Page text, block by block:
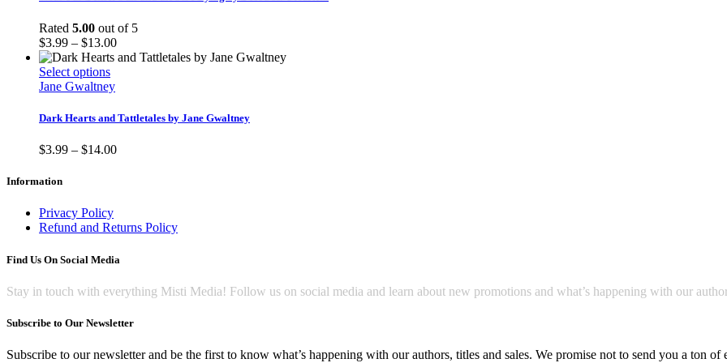
page
The
options
may
be
chosen
on
product
Rated 5.00 out of 5
$3.99 – $13.00Price
range:
Select optionsThis
product
multiple
The
options
on
the
page
Jane Gwaltney
Dark Hearts and Tattletales by Jane Gwaltney
$3.99 – $14.00Price
Information
Privacy Policy
Refund and Returns Policy
Find Us On Social Media
Stay in touch with everything Misti Media! Follow us on social media and learn about new promotions and what’s happening with our
Subscribe to Our Newsletter
Subscribe to our newsletter and be the first to know what’s happening with our authors, titles and sales. We promise not to send you a ton of